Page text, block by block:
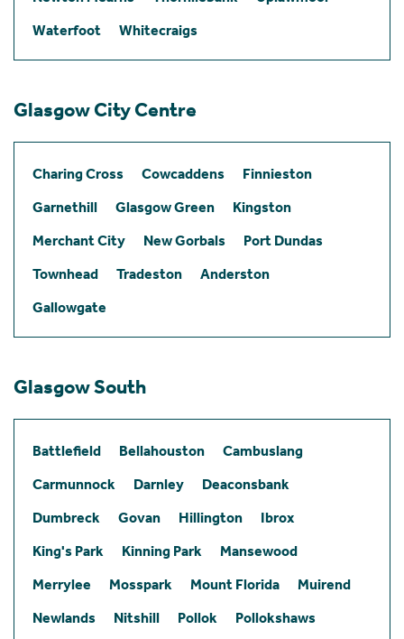
Waterfoot
Whitecraigs
Glasgow City Centre
Charing Cross Cowcaddens
Finnieston
Garnethill
Glasgow Green
Kingston
Merchant City
New Gorbals
Port Dundas
Townhead
Tradeston
Anderston
Gallowgate
Glasgow South
Battlefield Bellahouston
Cambuslang
Carmunnock
Darnley
Deaconsbank
Dumbreck
Govan Hillington
Ibrox
King's Park
Kinning Park
Mansewood
Merrylee
Mosspark Mount Florida
Muirend
Newlands
Nitshill Pollok
Pollokshaws